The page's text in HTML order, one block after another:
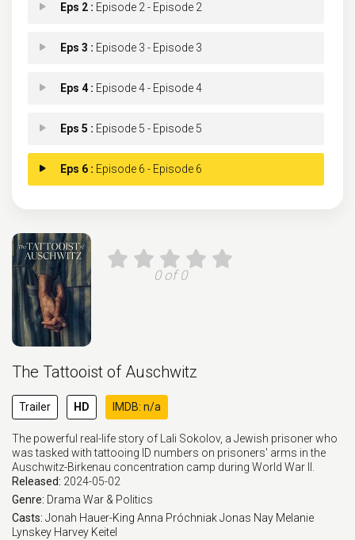
Eps 2 : Episode 2 - Episode 2
Eps 3 : Episode 3 - Episode 3
Eps 4 : Episode 4 - Episode 4
Eps 5 : Episode 5 - Episode 5
Eps 6 : Episode 6 - Episode 6
0 of 0
The Tattooist of Auschwitz
Trailer HD IMDB: n/a
The powerful real-life story of Lali Sokolov, a Jewish prisoner who
was tasked with tattooing ID numbers on prisoners' arms in the
Auschwitz-Birkenau concentration camp during World War II.
Released: 2024-05-02
Genre: Drama War & Politics
Casts: Jonah Hauer-King Anna PróchniakJonas Nay Melanie
Lynskey Harvey Keitel